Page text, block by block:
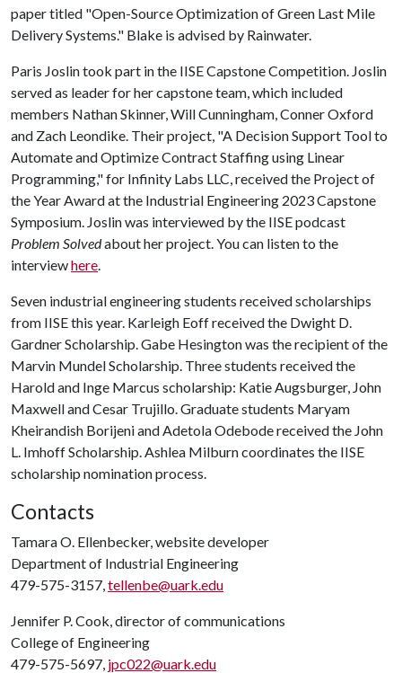
paper titled "Open-Source Optimization of Green Last Mile
Delivery Systems." Blake is advised by Rainwater.
Paris Joslin took part in the IISE Capstone Competition. Joslin
served as leader for her capstone team, which included
members Nathan Skinner, Will Cunningham, Conner Oxford
and Zach Leondike. Their project, "A Decision Support Tool to
Automate and Optimize Contract Staffing using Linear
Programming," for Infinity Labs LLC, received the Project of
the Year Award at the Industrial Engineering 2023 Capstone
Symposium. Joslin was interviewed by the IISE podcast
Problem Solvedabout her project. You can listen to the
interviewhere.
Seven industrial engineering students received scholarships
from IISE this year. Karleigh Eoff received the Dwight D.
Gardner Scholarship. Gabe Hesington was the recipient of the
Marvin Mundel Scholarship. Three students received the
Harold and Inge Marcus scholarship: Katie Augsburger, John
Maxwell and Cesar Trujillo. Graduate students Maryam
Kheirandish Borijeni and Adetola Odebode received the John
L. Imhoff Scholarship. Ashlea Milburn coordinates the IISE
scholarship nomination process.
Contacts
Tamara O. Ellenbecker, website developer
Department of Industrial Engineering
479-575-3157,tellenbe@uark.edu
Jennifer P. Cook, director of communications
College of Engineering
479-575-5697, jpc022@uark.edu